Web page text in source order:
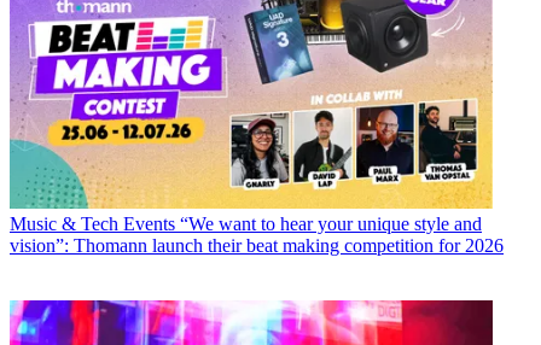
Music & Tech Events “We want to hear your unique style and
vision”: Thomann launch their beat making competition for 2026